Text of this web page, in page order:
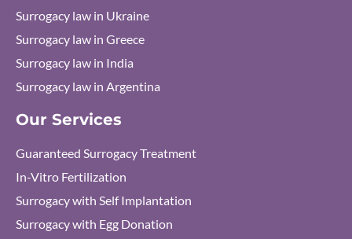
Surrogacy law in Ukraine
Surrogacy law in Greece
Surrogacy law in India
Surrogacy law in Argentina
Our Services
Guaranteed Surrogacy Treatment
In-Vitro Fertilization
Surrogacy with Self Implantation
Surrogacy with Egg Donation